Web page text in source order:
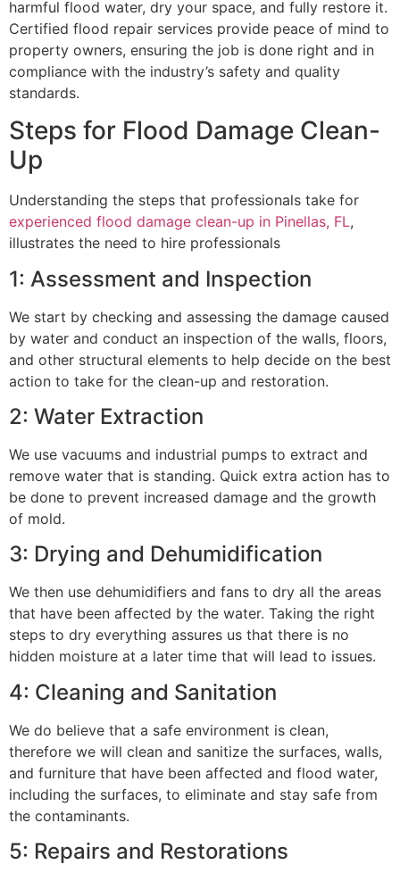
harmful flood water, dry your space, and fully restore it.
Certified flood repair services provide peace of mind to
property owners, ensuring the job is done right and in
compliance with the industry’s safety and quality
standards.
Steps for Flood Damage Clean-
Up
Understanding the steps that professionals take for
experienced flood damage clean-up in Pinellas, FL,
illustrates the need to hire professionals
1: Assessment and Inspection
We start by checking and assessing the damage caused
by water and conduct an inspection of the walls, floors,
and other structural elements to help decide on the best
action to take for the clean-up and restoration.
2: Water Extraction
We use vacuums and industrial pumps to extract and
remove water that is standing. Quick extra action has to
be done to prevent increased damage and the growth
of mold.
3: Drying and Dehumidification
We then use dehumidifiers and fans to dry all the areas
that have been affected by the water. Taking the right
steps to dry everything assures us that there is no
hidden moisture at a later time that will lead to issues.
4: Cleaning and Sanitation
We do believe that a safe environment is clean,
therefore we will clean and sanitize the surfaces, walls,
and furniture that have been affected and flood water,
including the surfaces, to eliminate and stay safe from
the contaminants.
5: Repairs and Restorations